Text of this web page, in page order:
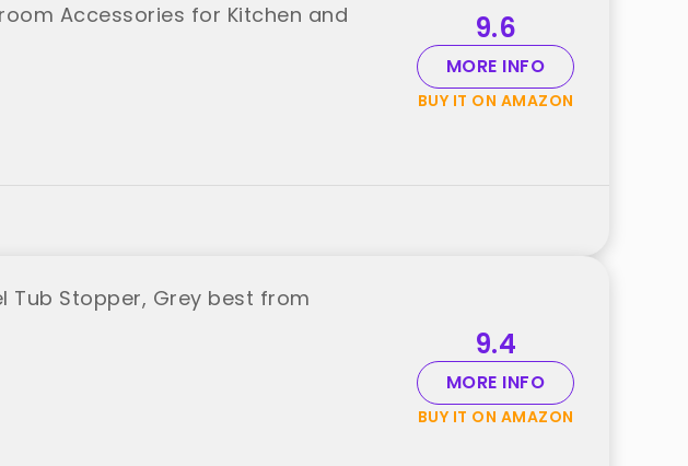
Accessories for Kitchen and
9.6
MORE INFO
BUY IT ON AMAZON
Tub Stopper, Grey best from
9.4
MORE INFO
BUY IT ON AMAZON